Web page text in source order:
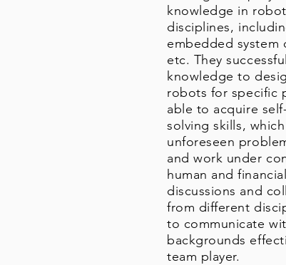
knowledge in
disciplines,
embedded system
etc. They
knowledge to
robots for specific
able to acquire
solving skills,
unforeseen
and work under
human and
discussions and
from different
to communicate
backgrounds
team player.